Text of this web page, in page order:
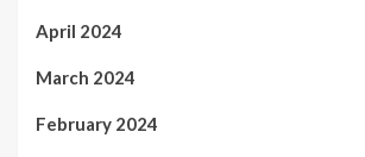
April 2024
March 2024
February 2024